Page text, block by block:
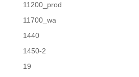
11200_prod
11700_wa
1440
1450-2
19